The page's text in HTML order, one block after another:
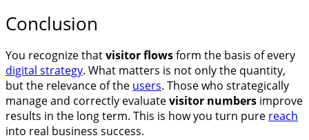
Conclusion
You recognize thatvisitor flowsform the basis of every
digital strategy. What matters is not only the quantity,
but the relevance of the users. Those who strategically
manage and correctly evaluatevisitor numbers improve
results in the long term. This is how you turn pure reach
into real business success.